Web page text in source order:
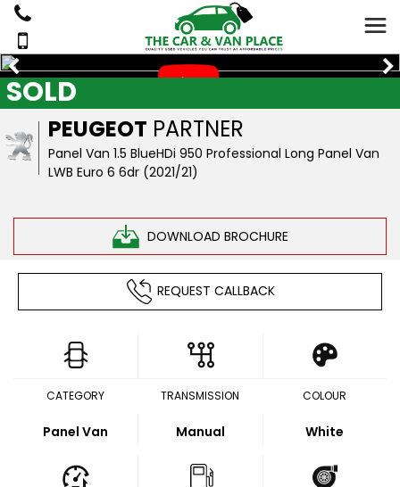
PEUGEOT PARTNER
Panel Van 1.5 BlueHDi 950 Professional Long Panel Van
LWB Euro 6 6dr (2021/21)
DOWNLOAD BROCHURE
SOLD
REQUEST CALLBACK
CATEGORY
Panel Van
TRANSMISSION
Manual
COLOUR
White